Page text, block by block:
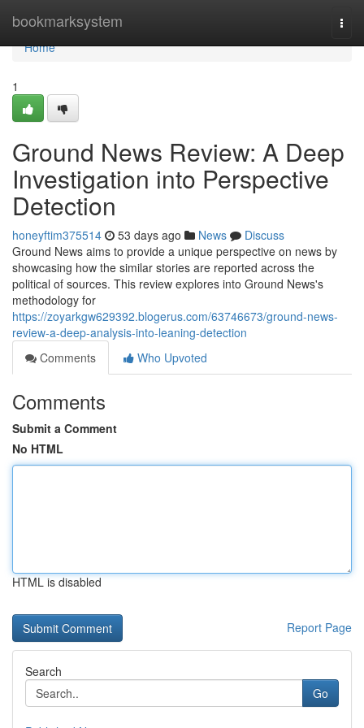
bookmarksystem
Home
Home
1
Ground News Review: A Deep
Investigation into Perspective
Detection
honeyftim375514 53 days ago News
Discuss
Ground News aims to provide a unique perspective on news by
showcasing how the similar stories are reported across the
political of sources. This review explores into Ground News's
methodology for
https://zoyarkgw629392.blogerus.com/63746673/ground-news-
review-a-deep-analysis-into-leaning-detection
Comments
Who Upvoted
Comments
Submit a Comment
No HTML
HTML is disabled
Report Page
Search
Go